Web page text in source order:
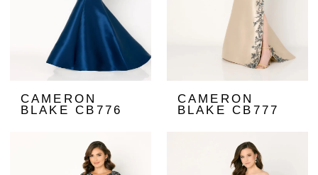
CAMERON
BLAKE CB776
CAMERON
BLAKE CB777